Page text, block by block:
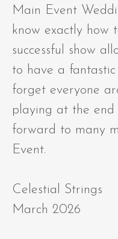
Main Event
know exactly how
successful show
to have a fantastic
forget everyone
playing at the end
forward to many
Event.
Celestial Strings
March 2026